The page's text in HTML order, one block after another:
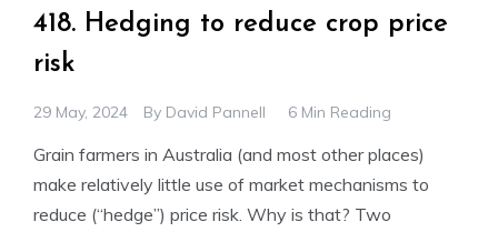
418. Hedging to reduce crop price
risk
29 May, 2024 By David Pannell 6 Min Reading
Grain farmers in Australia (and most other places)
make relatively little use of market mechanisms to
reduce (“hedge”) price risk. Why is that? Two